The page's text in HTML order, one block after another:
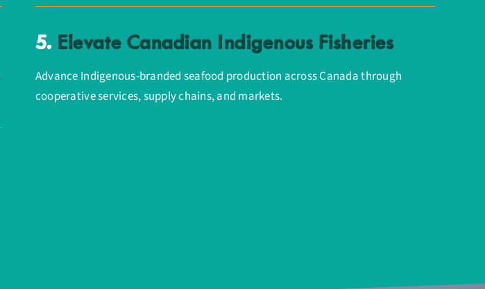
5.Elevate Canadian Indigenous Fisheries
Advance Indigenous-branded seafood production across Canada through
cooperative services, supply chains, and markets.